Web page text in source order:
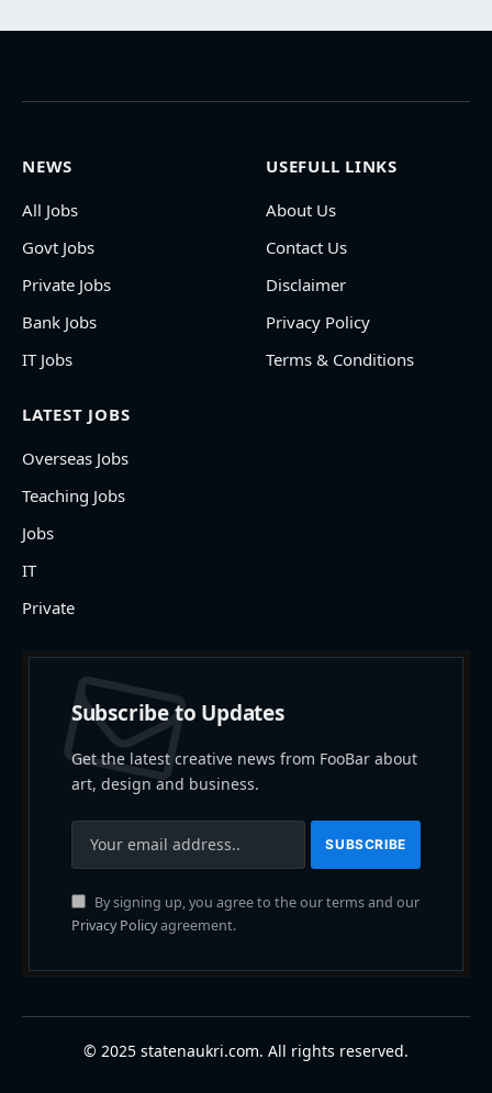
NEWS
All Jobs
Govt Jobs
Private Jobs
Bank Jobs
IT Jobs
USEFULL LINKS
About Us
Contact Us
Disclaimer
Privacy Policy
Terms & Conditions
LATEST JOBS
Overseas Jobs
Teaching Jobs
Jobs
IT
Private
Subscribe to Updates
Get the latest creative news from FooBar about
art, design and business.
By signing up, you agree to the our terms and our
Privacy Policyagreement.
© 2025 statenaukri.com. All rights reserved.